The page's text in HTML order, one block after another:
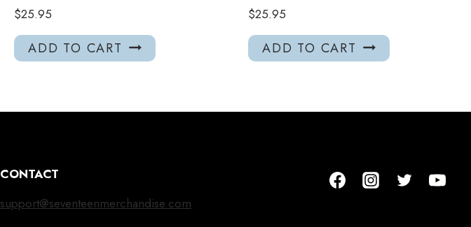
$25.95
ADD TO CART
$25.95
ADD TO CART
CONTACT
support@seventeenmerchandise.com